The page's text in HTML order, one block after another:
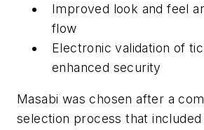
Improved look and feel
flow
Electronic validation of
enhanced security
Masabi was chosen after a
selection process that